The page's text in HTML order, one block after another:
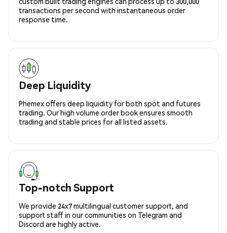
transactions per second with instantaneous order
response time.
Deep Liquidity
Phemex offers deep liquidity for both spot and futures
trading. Our high volume order book ensures smooth
trading and stable prices for all listed assets.
Top-notch Support
We provide 24x7 multilingual customer support, and
support staff in our communities on Telegram and
Discord are highly active.